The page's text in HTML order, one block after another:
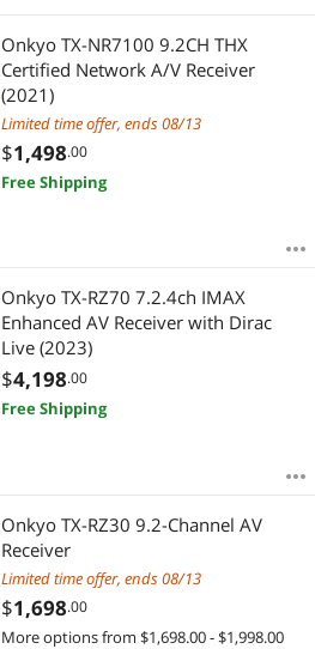
Onkyo TX-NR7100 9.2CH THX
Certified Network A/V Receiver
(2021)
Limited time offer, ends 08/13
$1,498.00
Free Shipping
Onkyo TX-RZ70 7.2.4ch IMAX
Enhanced AV Receiver with Dirac
Live (2023)
$4,198.00
Free Shipping
Onkyo TX-RZ30 9.2-Channel AV
Receiver
Limited time offer, ends 08/13
$1,698.00
More options from $1,698.00 - $1,998.00